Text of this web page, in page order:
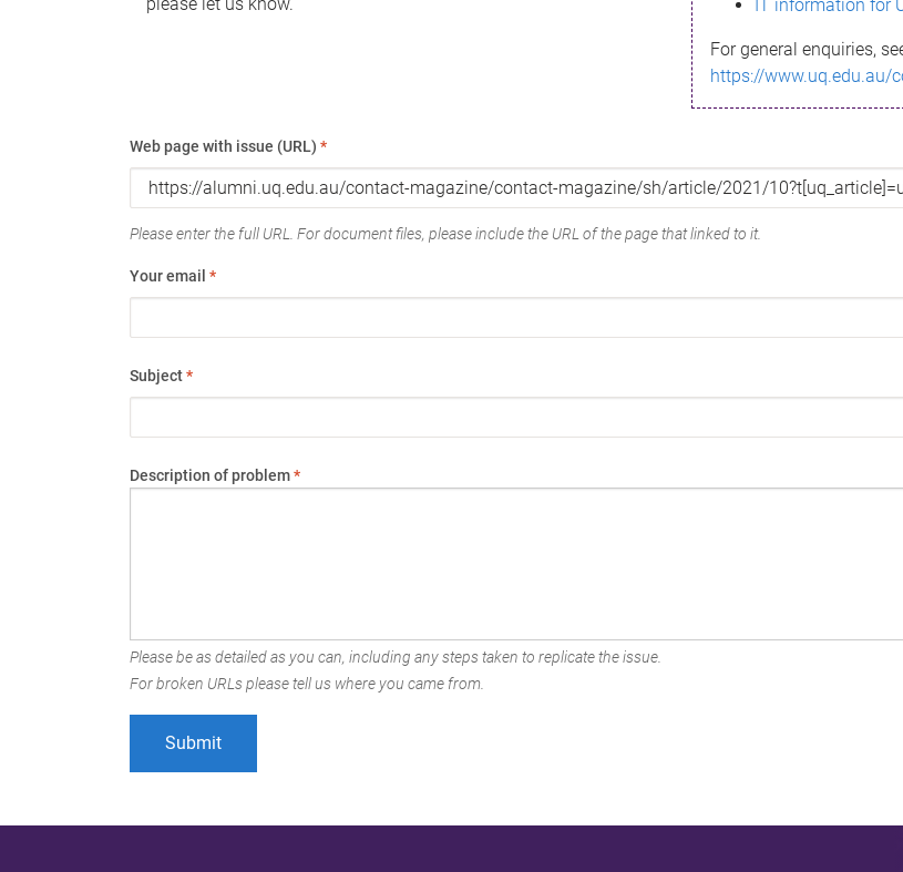
IT information for
For general enquiries,
https://www.uq.edu.au/
Web page with issue (URL) *
Please enter the full URL. For document files, please include the URL of the page that linked to it.
Your email *
Subject*
Description of problem*
Please be as detailed as you can, including any steps taken to replicate the issue.
For broken URLs please tell us where you came from.